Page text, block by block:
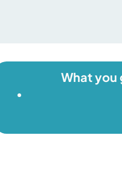
What you